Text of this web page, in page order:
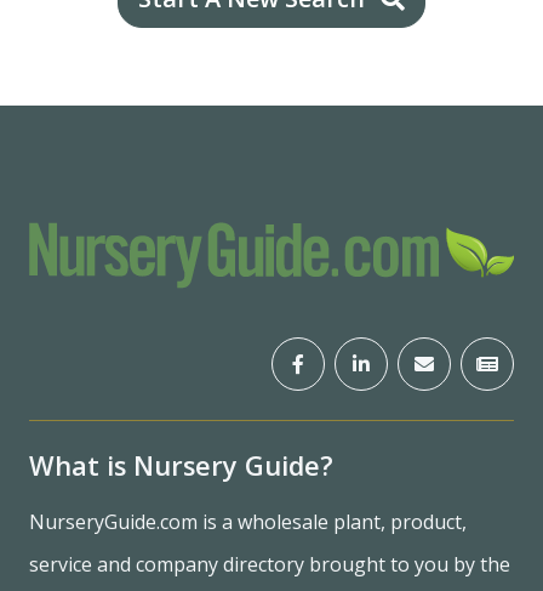
What is Nursery Guide?
NurseryGuide.com is a wholesale plant, product,
service and company directory brought to you by the